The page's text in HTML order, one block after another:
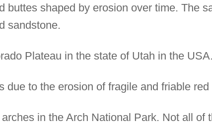
buttes shaped by erosion over time. The
sandstone.
Plateau in the state of Utah in the USA.
due to the erosion of fragile and friable red
in the Arch National Park. Not all of